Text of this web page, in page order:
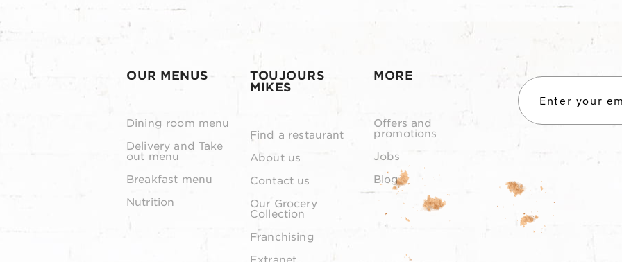
OUR MENUS
Dining room menu
Delivery and Take
out menu
Breakfast menu
Nutrition
TOUJOURS
MIKES
Find a restaurant
About us
Contact us
Our Grocery
Collection
Franchising
MORE
Offers and
promotions
Jobs
Blog